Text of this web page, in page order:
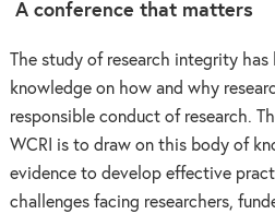
A conference that matters
The study of research integrity
knowledge on how and why
responsible conduct of research.
WCRI is to draw on this body of
evidence to develop effective
challenges facing researchers,